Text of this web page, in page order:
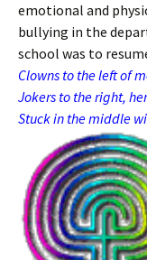
emotional and
bullying in the
school was to
Clowns to the left of
Jokers to the right,
Stuck in the middle